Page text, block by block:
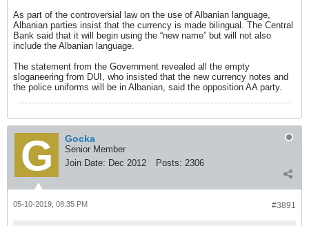
As part of the controversial law on the use of Albanian language,
Albanian parties insist that the currency is made bilingual. The Central
Bank said that it will begin using the “new name” but will not also
include the Albanian language.
The statement from the Government revealed all the empty
sloganeering from DUI, who insisted that the new currency notes and
the police uniforms will be in Albanian, said the opposition AA party.
Gocka
Senior Member
Join Date: Dec 2012 Posts: 2306
#3891
05-10-2019, 08:35 PM